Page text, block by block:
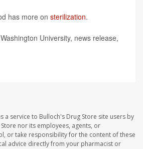
has more on sterilization.
University, news release,
a service to Bulloch's Drug Store site users by
nor its employees, agents, or
or take responsibility for the content of these
advice directly from your pharmacist or